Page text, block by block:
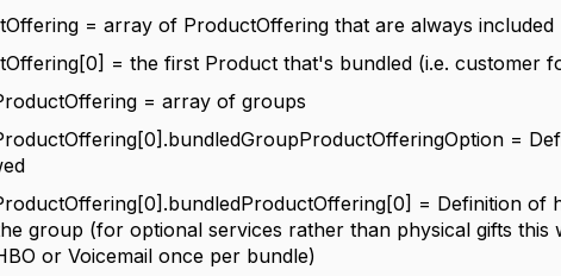
= array of ProductOffering that are always included
= the first Product that's bundled (i.e. customer
= array of groups
=
= Definition of
group (for optional services rather than physical gifts this
or Voicemail once per bundle)